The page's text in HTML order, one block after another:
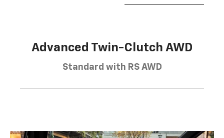
Advanced Twin-Clutch AWD
Standard with RS AWD